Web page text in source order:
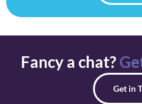
Fancy a chat?
Get in